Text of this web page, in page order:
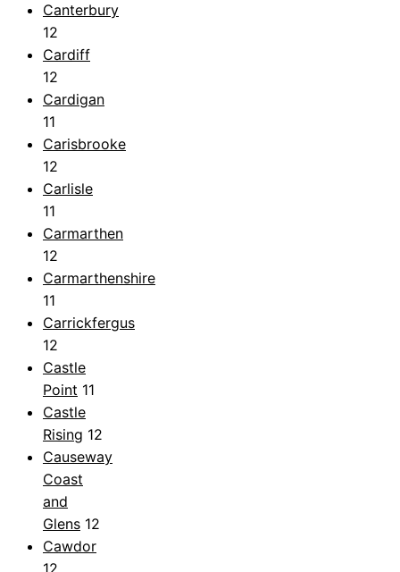
Canterbury
12
Cardiff
12
Cardigan
11
Carisbrooke
12
Carlisle
11
Carmarthen
12
Carmarthenshire
11
Carrickfergus
12
Castle
Point 11
Castle
Rising 12
Causeway
Coast
and
Glens 12
Cawdor